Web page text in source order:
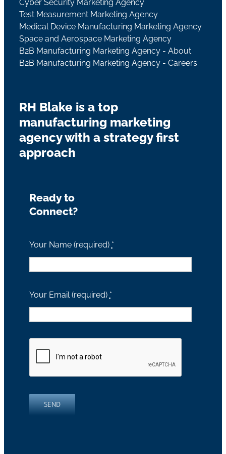
Cyber Security Marketing Agency
Test Measurement Marketing Agency
Medical Device Manufacturing Marketing Agency
Space and Aerospace Marketing Agency
B2B Manufacturing Marketing Agency - About
B2B Manufacturing Marketing Agency - Careers
RH Blake is a top
manufacturing marketing
agency with a strategy first
approach
Ready to
Connect?
Your Name (required) *
Your Email (required) *
SEND